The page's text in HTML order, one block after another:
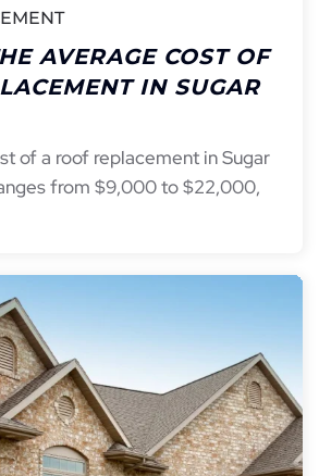
AVERAGE COST OF
IN SUGAR
of a roof replacement in Sugar
from $9,000 to $22,000,